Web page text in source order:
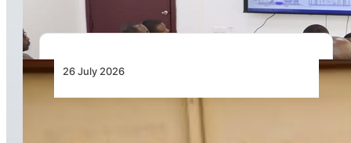
26 July 2026
Transformation of Jomo Kenyatta International